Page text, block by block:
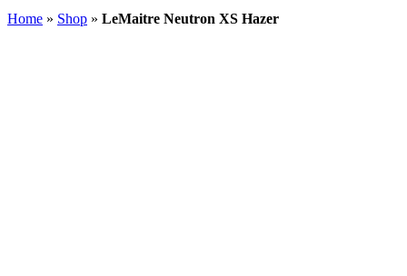
Home » Shop » LeMaitre Neutron XS Hazer